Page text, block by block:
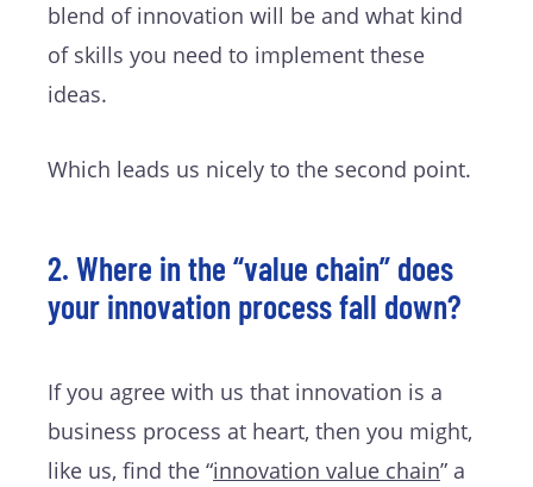
blend of innovation will be and what kind
of skills you need to implement these
ideas.
Which leads us nicely to the second point.
2. Where in the “value chain” does
your innovation process fall down?
If you agree with us that innovation is a
business process at heart, then you might,
like us, find the “innovation value chain” a